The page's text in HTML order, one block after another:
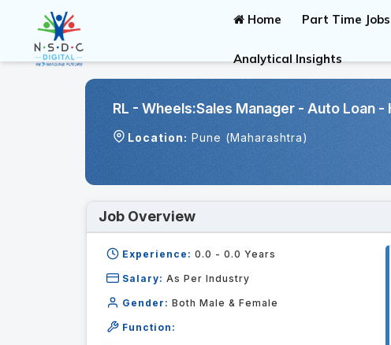
Home Part Time Jobs
Analytical Insights
RL - Wheels:Sales Manager - Auto Loan -
Location: Pune (Maharashtra)
Job Overview
Experience: 0.0 - 0.0 Years
Salary: As Per Industry
Gender: Both Male & Female
Function: